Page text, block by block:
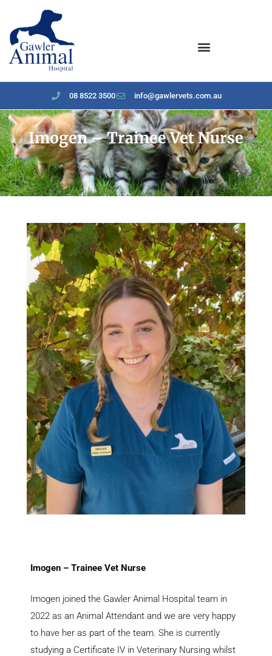
08 8522 3500 info@gawlervets.com.au
Imogen – Trainee Vet Nurse
Imogen – Trainee Vet Nurse
Imogen joined the Gawler Animal Hospital team in
2022 as an Animal Attendant and we are very happy
to have her as part of the team. She is currently
studying a Certificate IV in Veterinary Nursing whilst